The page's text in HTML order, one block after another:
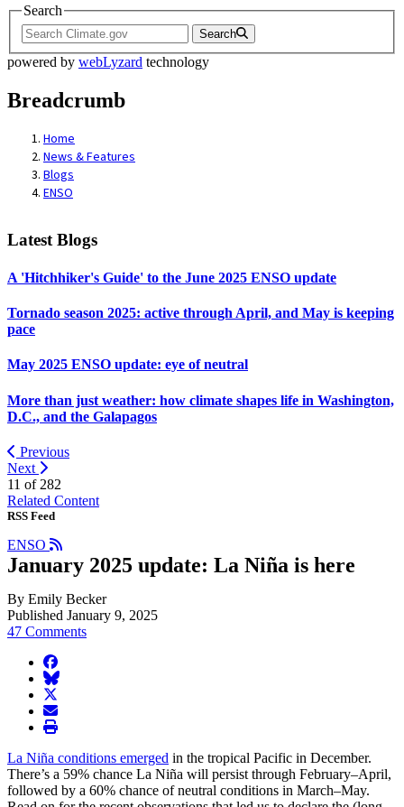
Search
Search
powered by webLyzard technology
Breadcrumb
Home
News & Features
Blogs
ENSO
Latest Blogs
A 'Hitchhiker's Guide' to the June 2025 ENSO update
Tornado season 2025: active through April, and May is keeping
pace
May 2025 ENSO update: eye of neutral
More than just weather: how climate shapes life in Washington,
D.C., and the Galapagos
Previous
Next
11 of 282
Related Content
RSS Feed
ENSO
January 2025 update: La Niña is here
By Emily Becker
Published January 9, 2025
47 Comments
facebook
BlueSky
twitter
envelope
print
La Niña conditions emerged in the tropical Pacific in December.
There’s a 59% chance La Niña will persist through February–April,
followed by a 60% chance of neutral conditions in March–May.